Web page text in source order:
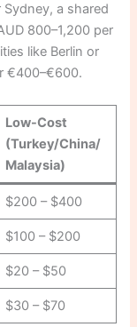
a shared
800–1,200 per
like Berlin or
€400–€600.
Low-Cost
(Turkey/China/
Malaysia)
$200 – $400
$100 – $200
$20 – $50
$30 – $70